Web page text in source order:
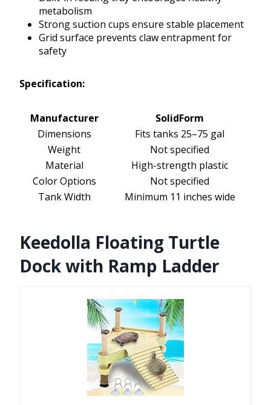
metabolism
Strong suction cups ensure stable placement
Grid surface prevents claw entrapment for
safety
Specification:
Manufacturer
SolidForm
Dimensions
Fits tanks 25–75 gal
Weight
Not specified
Material
High-strength plastic
Color Options
Not specified
Tank Width
Minimum 11 inches wide
Keedolla Floating Turtle
Dock with Ramp Ladder